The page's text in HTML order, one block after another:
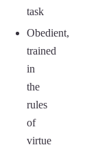
task
Obedient,
trained
in
the
rules
of
virtue